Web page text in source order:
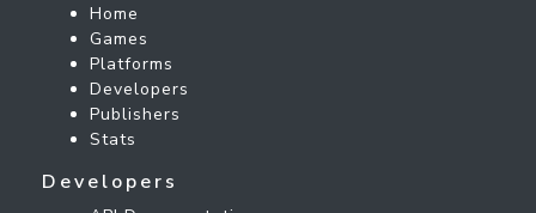
Home
Games
Platforms
Developers
Publishers
Stats
Developers